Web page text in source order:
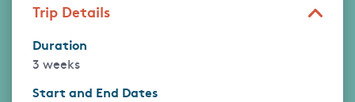
Trip Details
Duration
3 weeks
Start and End Dates